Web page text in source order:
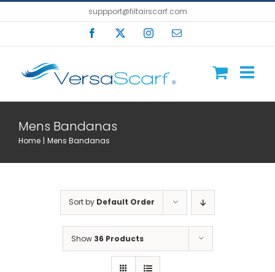
to
suppport@filtairscarf.com
Facebook InstagramEmail
Mens Bandanas
Home Mens Bandanas
Sort by Default Order
Show 36 Products